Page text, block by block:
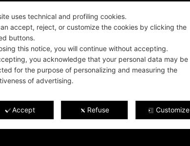
news!
Terms and Conditions of Sale and Right of
Withdrawal
uses technical and profiling cookies.
accept, reject, or customize the cookies by clicking the
buttons.
this notice, you will continue without accepting.
you acknowledge that your personal data may be
for the purpose of personalizing and measuring the
of advertising.
Accept Refuse Customize